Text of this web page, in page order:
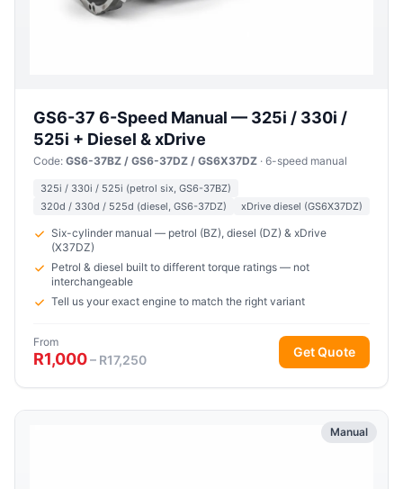
GS6-37 6-Speed Manual — 325i / 330i /
525i + Diesel & xDrive
Code: GS6-37BZ / GS6-37DZ / GS6X37DZ · 6-speed manual
325i / 330i / 525i (petrol six, GS6-37BZ)
320d / 330d / 525d (diesel, GS6-37DZ)
xDrive diesel (GS6X37DZ)
Six-cylinder manual — petrol (BZ), diesel (DZ) & xDrive
(X37DZ)
Petrol & diesel built to different torque ratings — not
interchangeable
Tell us your exact engine to match the right variant
From
R1,000– R17,250
Get Quote
Manual